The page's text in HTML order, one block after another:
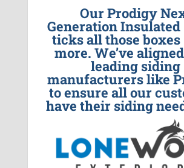
Our Prodigy
Generation
ticks all those boxes
more. We’ve
leading siding
manufacturers like
to ensure all our
have their siding